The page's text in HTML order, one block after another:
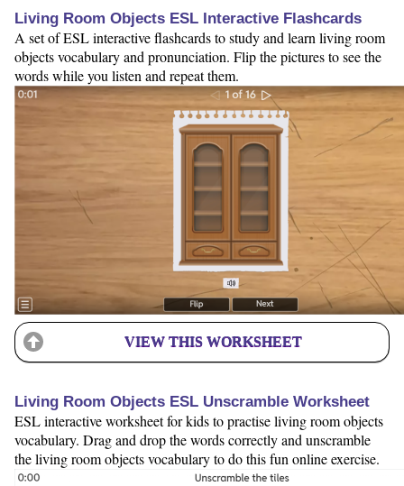
Living Room Objects ESL Interactive Flashcards
A set of ESL interactive flashcards to study and learn living room
objects vocabulary and pronunciation. Flip the pictures to see the
words while you listen and repeat them.
VIEW THIS WORKSHEET
Living Room Objects ESL Unscramble Worksheet
ESL interactive worksheet for kids to practise living room objects
vocabulary. Drag and drop the words correctly and unscramble
the living room objects vocabulary to do this fun online exercise.